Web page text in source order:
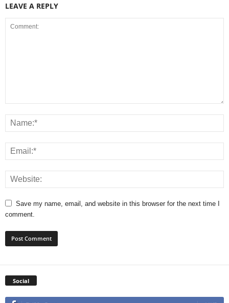
LEAVE A REPLY
Save my name, email, and website in this browser for the next time I
comment.
Social